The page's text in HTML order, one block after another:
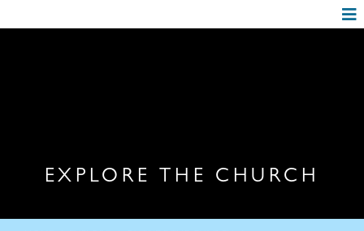
EXPLORE THE CHURCH